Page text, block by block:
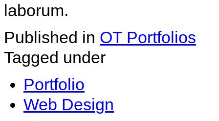
laborum.
Published in OT Portfolios
Tagged under
Portfolio
Web Design